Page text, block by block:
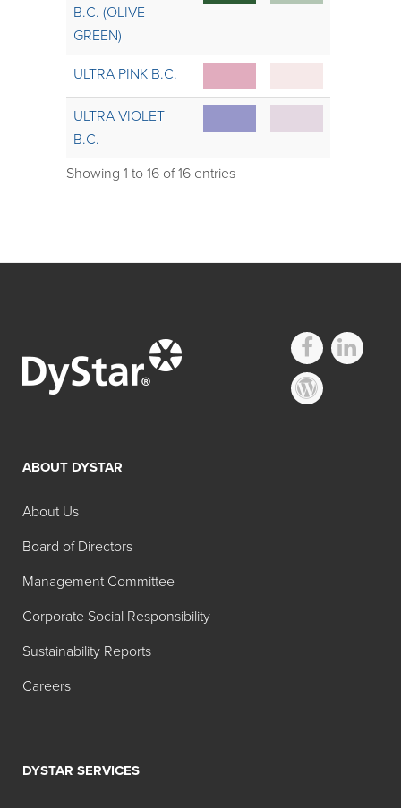
B.C. (OLIVE
GREEN)
ULTRA PINK B.C.
ULTRA VIOLET
B.C.
Showing 1 to 16 of 16 entries
ABOUT DYSTAR
About Us
Board of Directors
Management Committee
Corporate Social Responsibility
Sustainability Reports
Careers
DYSTAR SERVICES